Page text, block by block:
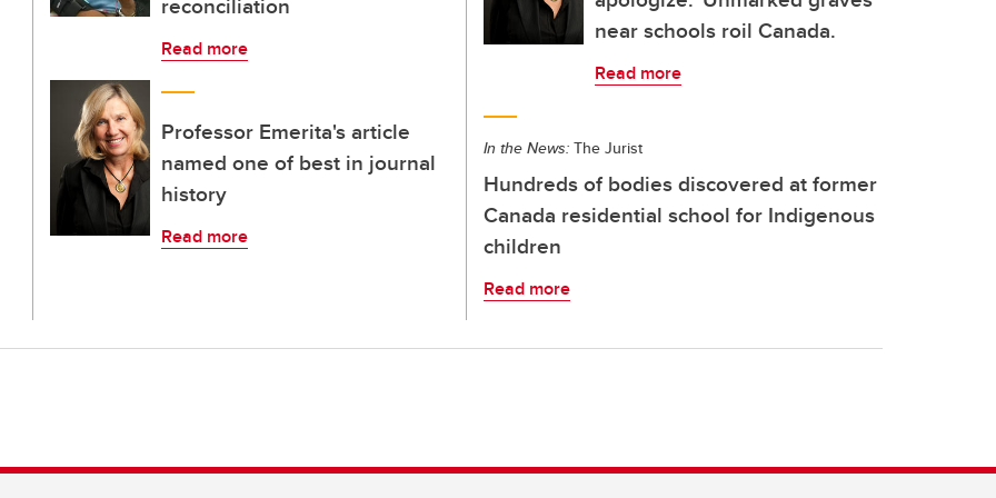
Read more
Professor Emerita's article
named one of best in journal
history
Read more
near schools roil Canada.
Read more
In the News: The Jurist
Hundreds of bodies discovered at former
Canada residential school for Indigenous
children
Read more